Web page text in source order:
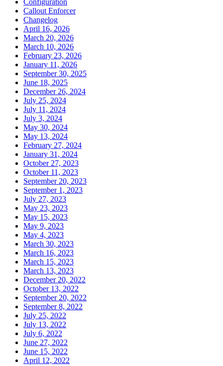
Callout Enforcer
Changelog
April 16, 2026
March 20, 2026
March 10, 2026
February 23, 2026
January 11, 2026
September 30, 2025
June 18, 2025
December 26, 2024
July 25, 2024
July 11, 2024
July 3, 2024
May 30, 2024
May 13, 2024
February 27, 2024
January 31, 2024
October 27, 2023
October 11, 2023
September 20, 2023
September 1, 2023
July 27, 2023
May 23, 2023
May 15, 2023
May 9, 2023
May 4, 2023
March 30, 2023
March 16, 2023
March 15, 2023
March 13, 2023
December 20, 2022
October 13, 2022
September 20, 2022
September 8, 2022
July 25, 2022
July 13, 2022
July 6, 2022
June 27, 2022
June 15, 2022
April 12, 2022